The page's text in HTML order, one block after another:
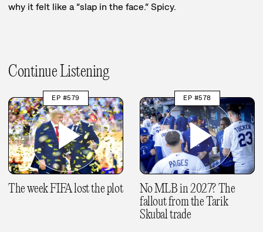
why it felt like a “slap in the face.” Spicy.
Continue Listening
EP #579
The week FIFA lost the plot
EP #578
No MLB in 2027? The
fallout from the Tarik
Skubal trade